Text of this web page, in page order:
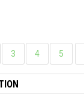
3 4 5